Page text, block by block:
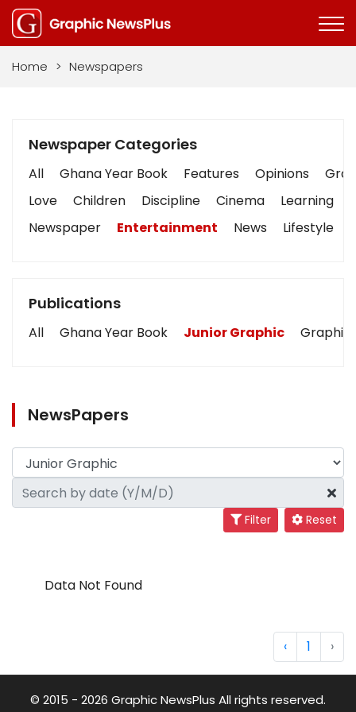
Home > Newspapers
Newspaper Categories
All Ghana Year Book Features Opinions
Love
Children Discipline Cinema Learning
Newspaper
Entertainment News Lifestyle
Publications
All Ghana Year Book Junior Graphic Graphic
NewsPapers
Filter Reset
Data Not Found
‹ 1 ›
© 2015 - 2026 Graphic NewsPlus All rights reserved.